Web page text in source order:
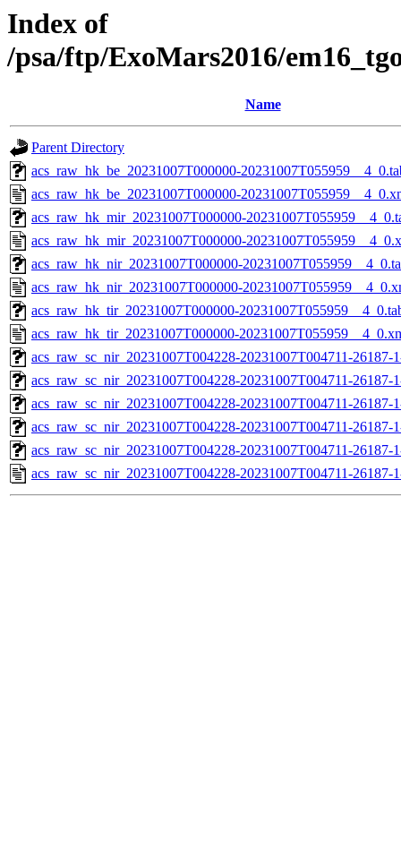
Index of
/psa/ftp/ExoMars2016/
Name
Parent Directory
acs_raw_hk_be_20231007T000000-
acs_raw_hk_be_20231007T000000-
acs_raw_hk_mir_20231007T000000-
acs_raw_hk_mir_20231007T000000-
acs_raw_hk_nir_20231007T000000-
acs_raw_hk_nir_20231007T000000-
acs_raw_hk_tir_20231007T000000-
acs_raw_hk_tir_20231007T000000-
acs_raw_sc_nir_20231007T004228-20231007T004711-26187-
acs_raw_sc_nir_20231007T004228-20231007T004711-26187-
acs_raw_sc_nir_20231007T004228-20231007T004711-26187-
acs_raw_sc_nir_20231007T004228-20231007T004711-26187-
acs_raw_sc_nir_20231007T004228-20231007T004711-26187-
acs_raw_sc_nir_20231007T004228-20231007T004711-26187-